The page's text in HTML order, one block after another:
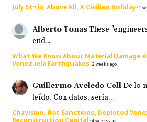
July 5th is, Above All, A Civilian Holiday·1
Alberto Tonas These
end...
What We Know About Material Damage
Venezuela Earthquakes·2 weeks ago
Guillermo Aveledo Coll De lo
leído. Con datos, sería...
Chavismo, Not Sanctions, Depleted
Reconstruction Capital ·4 weeks ago